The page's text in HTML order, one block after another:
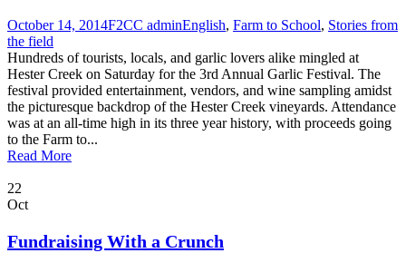
October 14, 2014F2CC adminEnglish, Farm to School, Stories from
the field
Hundreds of tourists, locals, and garlic lovers alike mingled at
Hester Creek on Saturday for the 3rd Annual Garlic Festival. The
festival provided entertainment, vendors, and wine sampling amidst
the picturesque backdrop of the Hester Creek vineyards. Attendance
was at an all-time high in its three year history, with proceeds going
to the Farm to...
Read More
22
Oct
Fundraising With a Crunch